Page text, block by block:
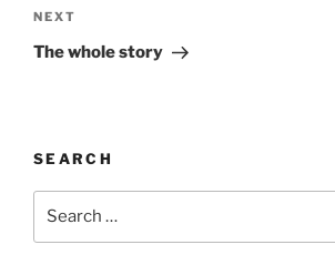
Next
Post
NEXT
The whole story
SEARCH